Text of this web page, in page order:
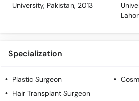
University, Pakistan, 2013
Specialization
Plastic Surgeon
Hair Transplant Surgeon